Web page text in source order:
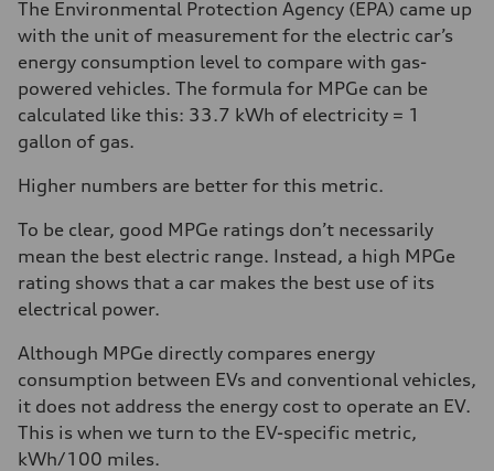
The Environmental Protection Agency (EPA) came up
with the unit of measurement for the electric car’s
energy consumption level to compare with gas-
powered vehicles. The formula for MPGe can be
calculated like this: 33.7 kWh of electricity = 1
gallon of gas.
Higher numbers are better for this metric.
To be clear, good MPGe ratings don’t necessarily
mean the best electric range. Instead, a high MPGe
rating shows that a car makes the best use of its
electrical power.
Although MPGe directly compares energy
consumption between EVs and conventional vehicles,
it does not address the energy cost to operate an EV.
This is when we turn to the EV-specific metric,
kWh/100 miles.